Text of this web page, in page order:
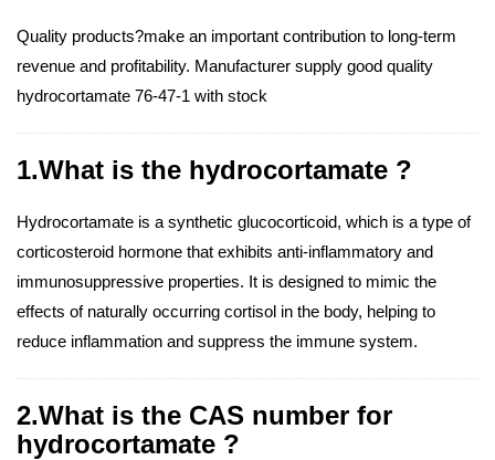
Quality products?make an important contribution to long-term
revenue and profitability. Manufacturer supply good quality
hydrocortamate 76-47-1 with stock
1.What is the hydrocortamate ?
Hydrocortamate is a synthetic glucocorticoid, which is a type of
corticosteroid hormone that exhibits anti-inflammatory and
immunosuppressive properties. It is designed to mimic the
effects of naturally occurring cortisol in the body, helping to
reduce inflammation and suppress the immune system.
2.What is the CAS number for
hydrocortamate ?